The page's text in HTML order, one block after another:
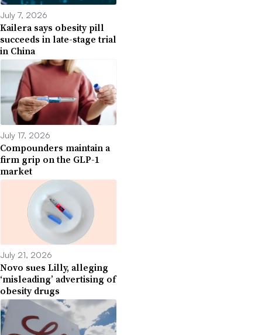
July 7, 2026
Kailera says obesity pill
succeeds in late-stage trial
in China
July 17, 2026
Compounders maintain a
firm grip on the GLP-1
market
July 21, 2026
Novo sues Lilly, alleging
‘misleading’ advertising of
obesity drugs